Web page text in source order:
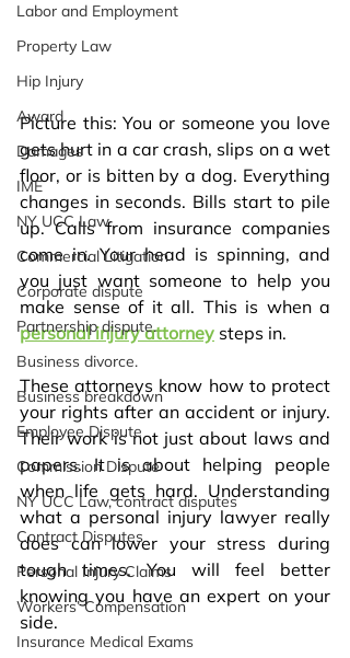
Labor and Employment
Property Law
Hip Injury
Award
Damages
IME
NY UCC Law
Commercial Litigation
Corporate dispute
Partnership dispute.
Business divorce.
Business breakdown
Employee Dispute
Commission Dispute
NY UCC Law, contract disputes
Contract Disputes
Personal Injury Claims
Workers’ Compensation
Insurance Medical Exams
Picture this: You or someone you love
gets hurt in a car crash, slips on a wet
floor, or is bitten by a dog. Everything
changes in seconds. Bills start to pile
up. Calls from insurance companies
come in. Your head is spinning, and
you just want someone to help you
personal injury attorney steps in.
These attorneys know how to protect
your rights after an accident or injury.
Their work is not just about laws and
papers. It is about helping people
when life gets hard. Understanding
what a personal injury lawyer really
does can lower your stress during
tough times. You will feel better
knowing you have an expert on your
side.